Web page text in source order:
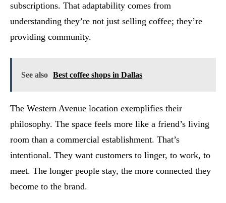
subscriptions. That adaptability comes from
understanding they’re not just selling coffee; they’re
providing community.
See also Best coffee shops in Dallas
The Western Avenue location exemplifies their
philosophy. The space feels more like a friend’s living
room than a commercial establishment. That’s
intentional. They want customers to linger, to work, to
meet. The longer people stay, the more connected they
become to the brand.